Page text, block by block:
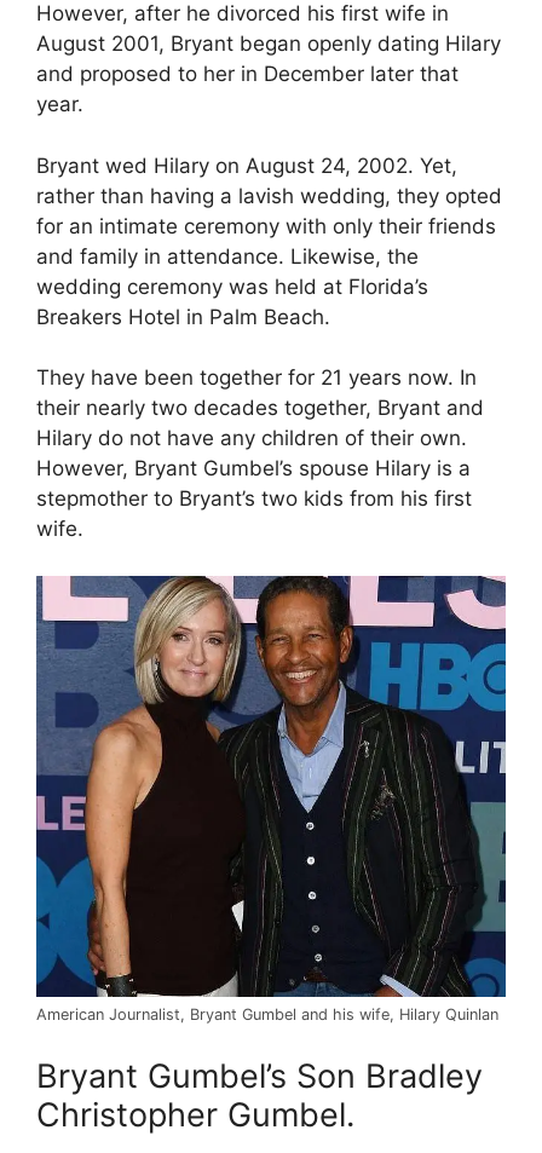
However, after he divorced his first wife in
August 2001, Bryant began openly dating Hilary
and proposed to her in December later that
year.
Bryant wed Hilary on August 24, 2002. Yet,
rather than having a lavish wedding, they opted
for an intimate ceremony with only their friends
and family in attendance. Likewise, the
wedding ceremony was held at Florida’s
Breakers Hotel in Palm Beach.
They have been together for 21 years now. In
their nearly two decades together, Bryant and
Hilary do not have any children of their own.
However, Bryant Gumbel’s spouse Hilary is a
stepmother to Bryant’s two kids from his first
wife.
American Journalist, Bryant Gumbel and his wife, Hilary Quinlan
Bryant Gumbel’s Son Bradley
Christopher Gumbel.